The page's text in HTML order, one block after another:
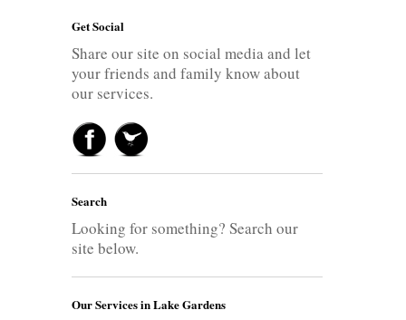
Get Social
Share our site on social media and let
your friends and family know about
our services.
Search
Looking for something? Search our
site below.
Our Services in Lake Gardens